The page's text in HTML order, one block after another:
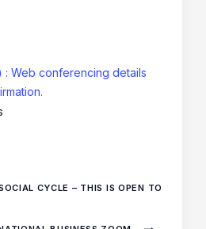
: Web conferencing details
CYCLE – THIS IS OPEN TO